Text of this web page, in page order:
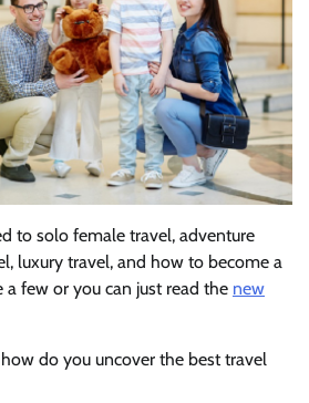
to solo female travel, adventure
luxury travel, and how to become a
a few or you can just read the new
do you uncover the best travel